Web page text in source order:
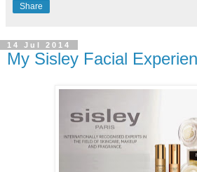
Share
14 Jul 2014
My Sisley Facial